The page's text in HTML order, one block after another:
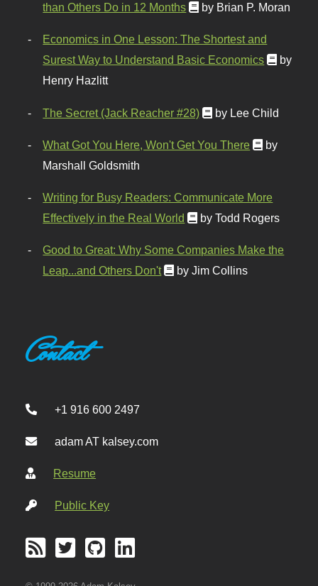
than Others Do in 12 Months
by Brian P. Moran
Economics in One Lesson: The Shortest and
Surest Way to Understand Basic Economics
by
Henry Hazlitt
The Secret (Jack Reacher #28) by Lee Child
What Got You Here, Won't Get You There
by
Marshall Goldsmith
Writing for Busy Readers: Communicate More
Effectively in the Real World
by Todd Rogers
Good to Great: Why Some Companies Make the
Leap...and Others Don't
by Jim Collins
Contact
+1 916 600 2497
adam AT kalsey.com
Resume
Public Key